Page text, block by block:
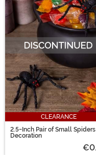
CLEARANCE
2.5-Inch Pair of Small Spiders
Decoration